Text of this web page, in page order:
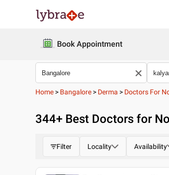
Book Appointment
Home > Bangalore > Derma > Doctors For
344+ Best Doctors for
Filter Locality Availability